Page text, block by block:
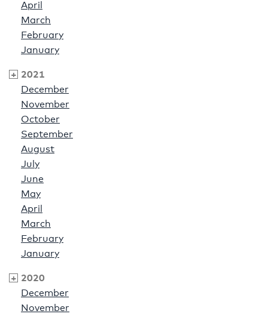
April
March
February
January
2021
December
November
October
September
August
July
June
May
April
March
February
January
2020
December
November